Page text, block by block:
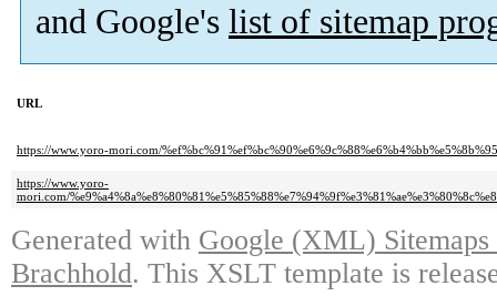
and Google's list of sitemap
URL
https://www.yoro-mori.com/
https://www.yoro-
mori.com/
Generated with Google (XML)
Brachhold. This XSLT template is